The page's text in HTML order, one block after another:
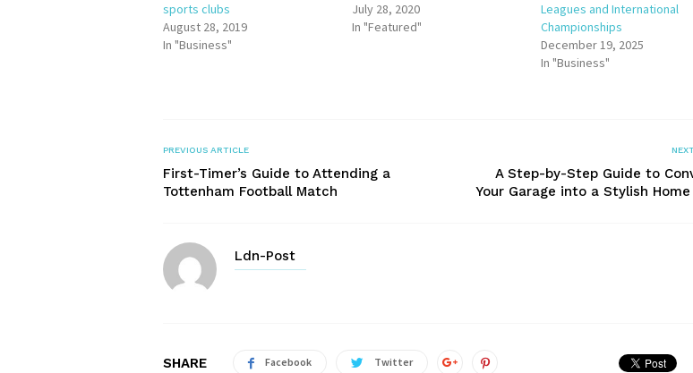
sports clubs
August 28, 2019
In "Business"
July 28, 2020
In "Featured"
Leagues and International
Championships
December 19, 2025
In "Business"
PREVIOUS ARTICLE
First-Timer’s Guide to Attending a
Tottenham Football Match
A Step-by-Step Guide to
Your Garage into a Stylish
Ldn-Post
SHARE Facebook Twitter